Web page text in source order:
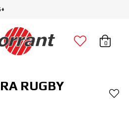
0
RUGBY